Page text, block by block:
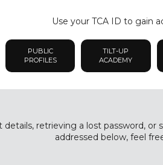
Use your TCA ID to gain
PUBLIC
PROFILES
TILT-UP
ACADEMY
retrieving a lost password,
addressed below, feel